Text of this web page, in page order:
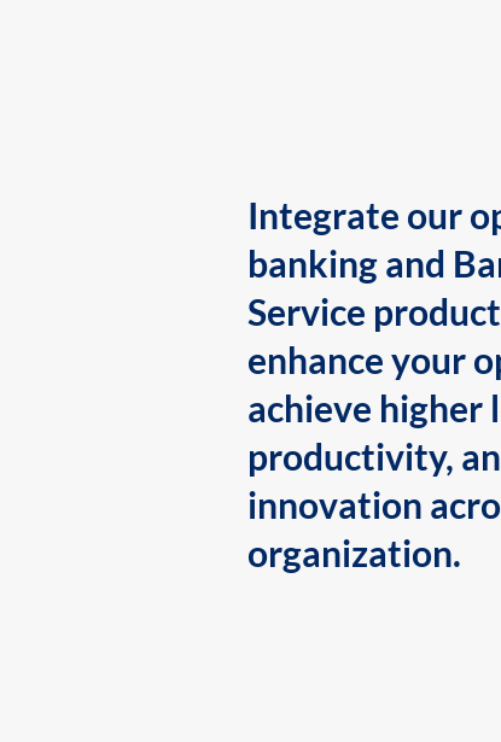
Integrate our
banking and
Service
enhance your
achieve higher
productivity,
innovation
organization.